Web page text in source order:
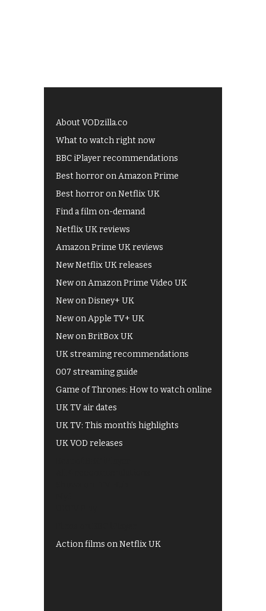
About VODzilla.co
What to watch right now
BBC iPlayer recommendations
Best horror on Amazon Prime
Best horror on Netflix UK
Find a film on-demand
Netflix UK reviews
Amazon Prime UK reviews
New Netflix UK releases
New on Amazon Prime Video UK
New on Disney+ UK
New on Apple TV+ UK
New on BritBox UK
UK streaming recommendations
007 streaming guide
Game of Thrones: How to watch online
UK TV air dates
UK TV: This month's highlights
UK VOD releases
Action films on Netflix UK